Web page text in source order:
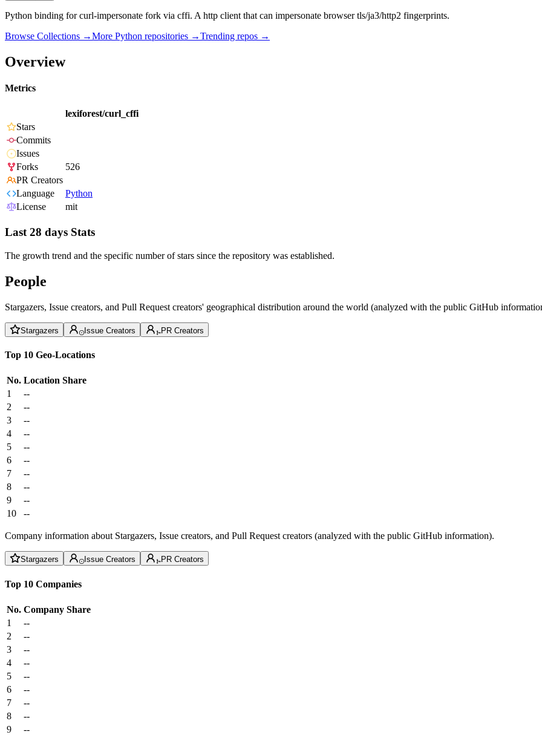
Python binding for curl-impersonate fork via cffi. A http client that can impersonate browser tls/ja3/http2 fingerprints.
Browse Collections →More Python repositories →Trending repos →
Overview
Metrics
lexiforest/curl_cffi
Stars
Commits
Issues
Forks
526
PR Creators
Language
Python
License
mit
Last 28 days Stats
The growth trend and the specific number of stars since the repository was established.
People
Stargazers, Issue creators, and Pull Request creators' geographical distribution around the world (analyzed with the public GitHub
Stargazers Issue Creators PR Creators
Top 10 Geo-Locations
No. Location Share
1
--
2
--
3
--
4
--
5
--
6
--
7
--
8
--
9
--
10
--
Company information about Stargazers, Issue creators, and Pull Request creators (analyzed with the public GitHub information).
Stargazers Issue Creators PR Creators
Top 10 Companies
No. Company Share
1
--
2
--
3
--
4
--
5
--
6
--
7
--
8
--
9
--